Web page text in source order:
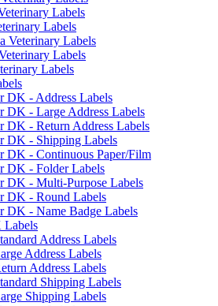
Labels
Labels
Veterinary Labels
Labels
Labels
DK - Address Labels
DK - Large Address Labels
DK - Return Address Labels
DK - Shipping Labels
DK - Continuous Paper/Film
DK - Folder Labels
DK - Multi-Purpose Labels
DK - Round Labels
DK - Name Badge Labels
Labels
Address Labels
Address Labels
Address Labels
Shipping Labels
Shipping Labels